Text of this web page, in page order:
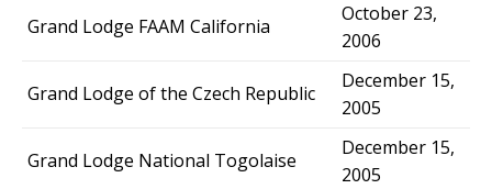
Grand Lodge FAAM California
October 23,
2006
Grand Lodge of the Czech Republic
December 15,
2005
Grand Lodge National Togolaise
December 15,
2005